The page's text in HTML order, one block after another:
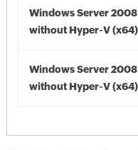
Windows Server
without Hyper-V (x64)
Windows Server
without Hyper-V (x64)